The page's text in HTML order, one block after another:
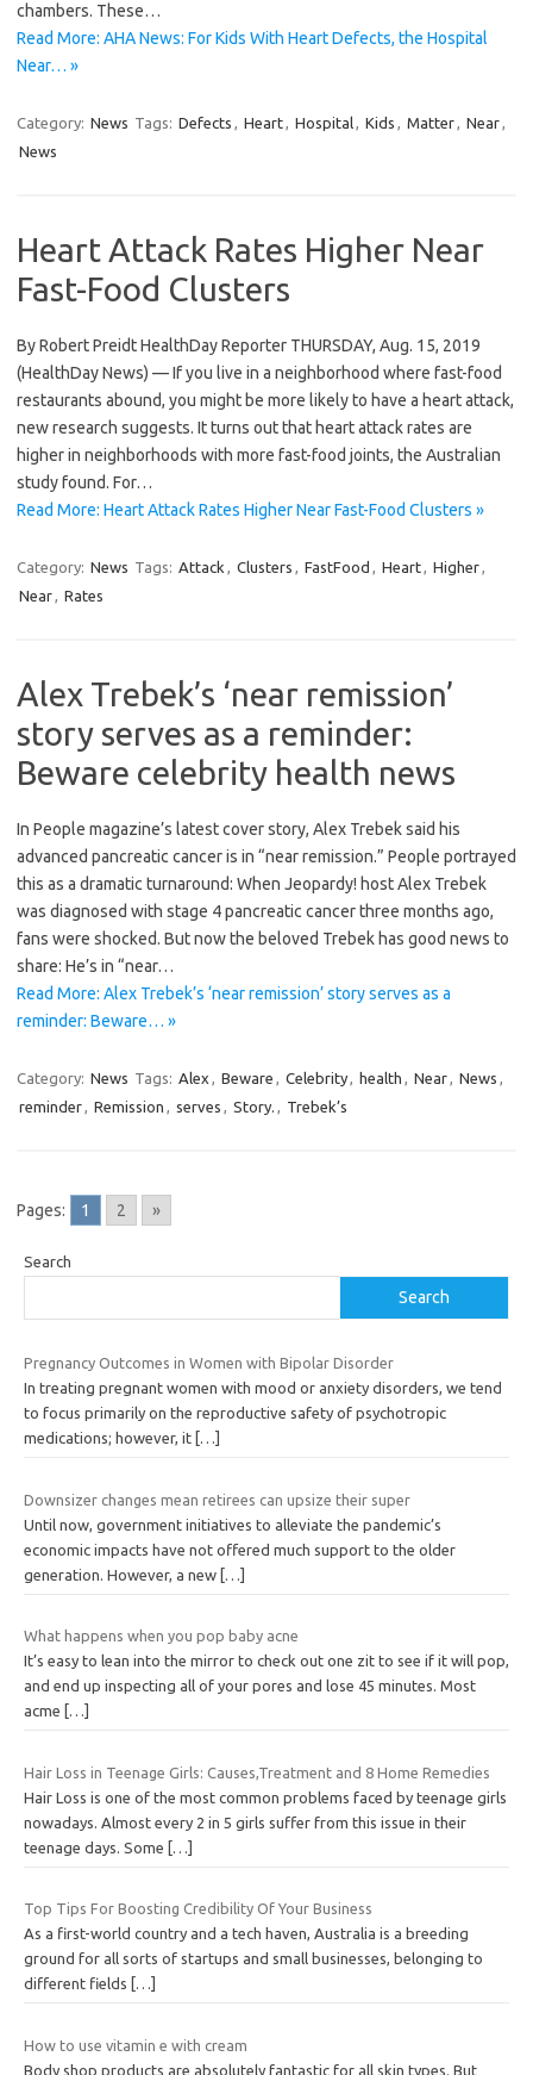
chambers. These…
Read More: AHA News: For Kids With Heart Defects, the Hospital
Near… »
Category: News Tags: Defects , Heart, Hospital, Kids , Matter, Near,
News
Heart Attack Rates Higher Near
Fast-Food Clusters
By Robert Preidt HealthDay Reporter THURSDAY, Aug. 15, 2019
(HealthDay News) — If you live in a neighborhood where fast-food
restaurants abound, you might be more likely to have a heart attack,
new research suggests. It turns out that heart attack rates are
higher in neighborhoods with more fast-food joints, the Australian
study found. For…
Read More: Heart Attack Rates Higher Near Fast-Food Clusters »
Category: News Tags: Attack , Clusters , FastFood , Heart, Higher,
Near, Rates
Alex Trebek’s ‘near remission’
story serves as a reminder:
Beware celebrity health news
In People magazine’s latest cover story, Alex Trebek said his
advanced pancreatic cancer is in “near remission.” People portrayed
this as a dramatic turnaround: When Jeopardy! host Alex Trebek
was diagnosed with stage 4 pancreatic cancer three months ago,
fans were shocked. But now the beloved Trebek has good news to
share: He’s in “near…
Read More: Alex Trebek’s ‘near remission’ story serves as a
reminder: Beware… »
Category: News Tags: Alex , Beware , Celebrity, health , Near, News ,
reminder, Remission , serves , Story. , Trebek’s
Pages: 1 2 »
Search
Search
Pregnancy Outcomes in Women with Bipolar Disorder
In treating pregnant women with mood or anxiety disorders, we tend
to focus primarily on the reproductive safety of psychotropic
medications; however, it […]
Downsizer changes mean retirees can upsize their super
Until now, government initiatives to alleviate the pandemic’s
economic impacts have not offered much support to the older
generation. However, a new […]
What happens when you pop baby acne
It’s easy to lean into the mirror to check out one zit to see if it will pop,
and end up inspecting all of your pores and lose 45 minutes. Most
acme
[…]
Hair Loss in Teenage Girls: Causes,Treatment and 8 Home Remedies
Hair Loss is one of the most common problems faced by teenage girls
nowadays. Almost every 2 in 5 girls suffer from this issue in their
teenage days. Some […]
Top Tips For Boosting Credibility Of Your Business
As a first-world country and a tech haven, Australia is a breeding
ground for all sorts of startups and small businesses, belonging to
different fields
[…]
How to use vitamin e with cream
Body shop products are absolutely fantastic for all skin types. But